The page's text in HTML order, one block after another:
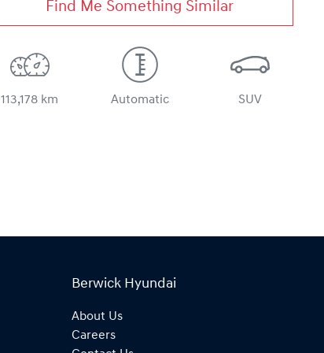
Find Me Something Similar
113,178 km Automatic SUV
Berwick Hyundai
About Us
Careers